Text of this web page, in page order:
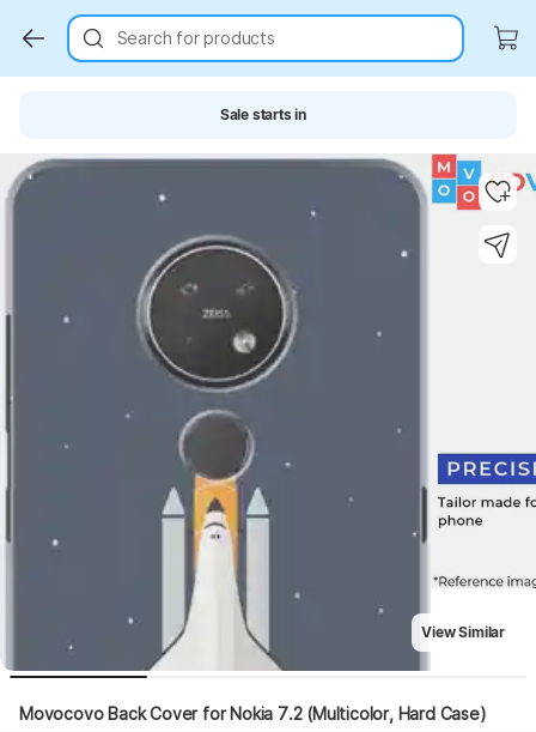
Search for products
Sale starts in
Key Highlights Key Highlights
View Similar
Movocovo Back Cover for Nokia 7.2 (Multicolor, Hard Case)